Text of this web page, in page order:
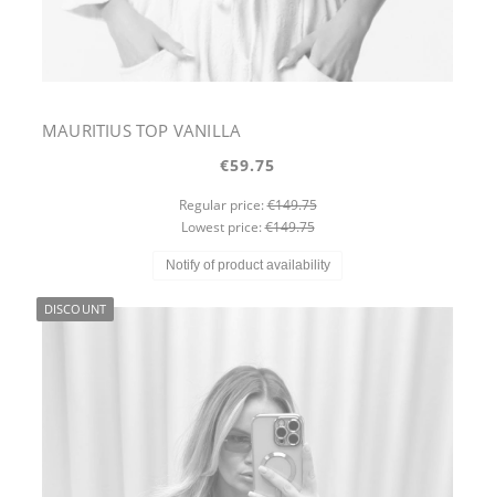
MAURITIUS TOP VANILLA
€59.75
Regular price:€149.75
Lowest price:€149.75
Notify of product availability
DISCOUNT